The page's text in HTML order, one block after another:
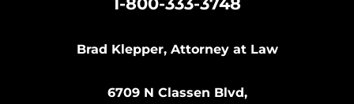
Brad Klepper, Attorney at Law
6709 N Classen Blvd,